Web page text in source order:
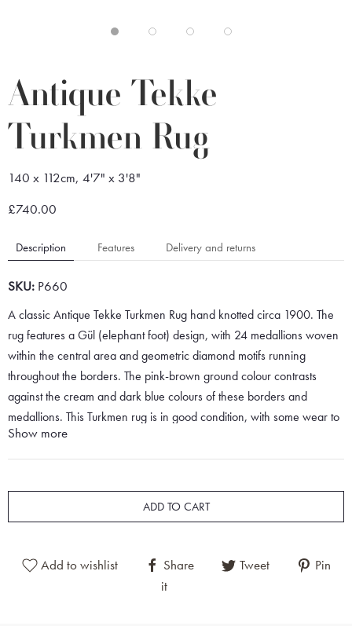
Antique Tekke
Turkmen Rug
140 x 112cm, 4'7" x 3'8"
£740.00
Description Features Delivery and returns
SKU: P660
A classic Antique Tekke Turkmen Rug hand knotted circa 1900. The
rug features a Gül (elephant foot) design, with 24 medallions woven
within the central area and geometric diamond motifs running
throughout the borders. The pink-brown ground colour contrasts
against the cream and dark blue colours of these borders and
medallions. This Turkmen rug is in good condition, with some wear to
the fringes, edges and pile.
quality wool by master craftsmen. The skill of the weavers is what
makes these fine rugs highly durable and very soft underfoot.
for contemporary and traditional spaces with its classic yet more
muted tones and iconic elephant's foot medallions. This rug's intricate
Show more
ADD TO CART
Add to wishlist Share Tweet
Pin
it